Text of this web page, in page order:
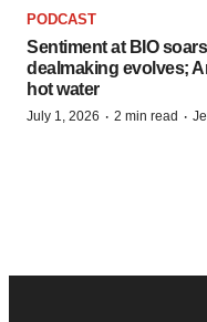
PODCAST
Sentiment at BIO
dealmaking evolves;
hot water
July 1, 2026 · 2 min read ·